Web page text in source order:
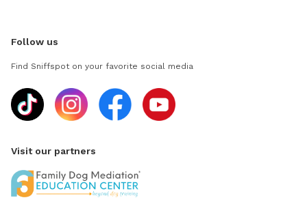
Follow us
Find Sniffspot on your favorite social media
Visit our partners